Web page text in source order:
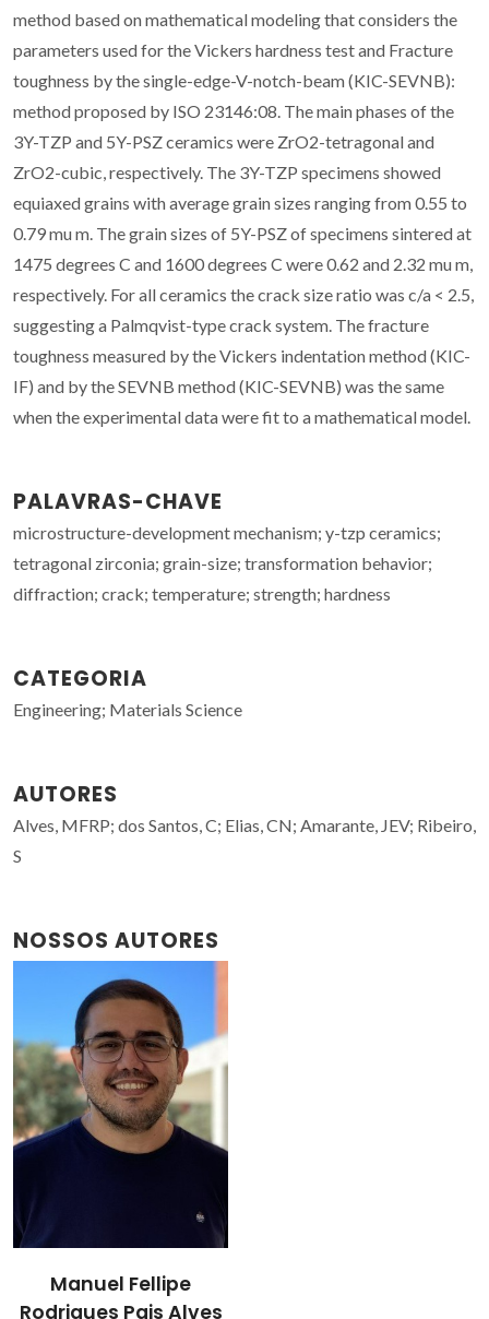
method based on mathematical modeling that considers the
parameters used for the Vickers hardness test and Fracture
toughness by the single-edge-V-notch-beam (KIC-SEVNB):
method proposed by ISO 23146:08. The main phases of the
3Y-TZP and 5Y-PSZ ceramics were ZrO2-tetragonal and
ZrO2-cubic, respectively. The 3Y-TZP specimens showed
equiaxed grains with average grain sizes ranging from 0.55 to
0.79 mu m. The grain sizes of 5Y-PSZ of specimens sintered at
1475 degrees C and 1600 degrees C were 0.62 and 2.32 mu m,
respectively. For all ceramics the crack size ratio was c/a < 2.5,
suggesting a Palmqvist-type crack system. The fracture
toughness measured by the Vickers indentation method (KIC-
IF) and by the SEVNB method (KIC-SEVNB) was the same
when the experimental data were fit to a mathematical model.
PALAVRAS-CHAVE
microstructure-development mechanism; y-tzp ceramics;
tetragonal zirconia; grain-size; transformation behavior;
diffraction; crack; temperature; strength; hardness
CATEGORIA
Engineering; Materials Science
AUTORES
Alves, MFRP; dos Santos, C; Elias, CN; Amarante, JEV; Ribeiro,
S
NOSSOS AUTORES
Manuel Fellipe
Rodrigues Pais Alves